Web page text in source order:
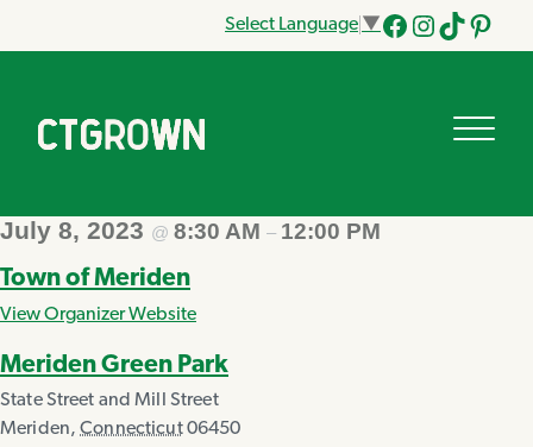
Select Language ▼
Facebook
Instagram
Tik
July 8, 2023 @ 8:30 AM – 12:00 PM
Town of Meriden
View Organizer Website
Meriden Green Park
State Street and Mill Street
Meriden, Connecticut 06450